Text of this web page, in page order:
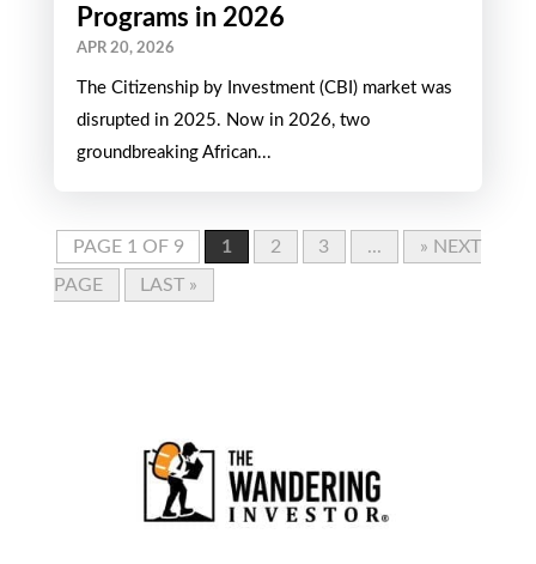
Programs in 2026
APR 20, 2026
The Citizenship by Investment (CBI) market was
disrupted in 2025. Now in 2026, two
groundbreaking African...
PAGE 1 OF 9 1 2 3 ...
» NEXT
PAGE
LAST »